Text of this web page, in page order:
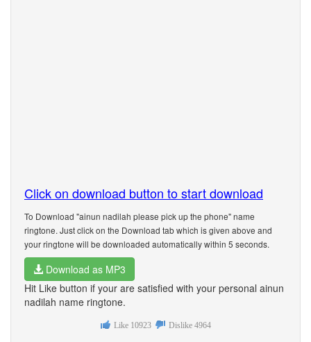
Click on download button to start download
To Download "ainun nadilah please pick up the phone" name
ringtone. Just click on the Download tab which is given above and
your ringtone will be downloaded automatically within 5 seconds.
Download as MP3
Hit Like button if your are satisfied with your personal ainun
nadilah name ringtone.
Like 10923 Dislike 4964